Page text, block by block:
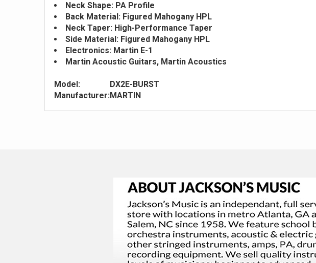
Neck Shape: PA Profile
Back Material: Figured Mahogany HPL
Neck Taper: High-Performance Taper
Side Material: Figured Mahogany HPL
Electronics: Martin E-1
Martin Acoustic Guitars, Martin Acoustics
Model:
DX2E-BURST
Manufacturer:MARTIN